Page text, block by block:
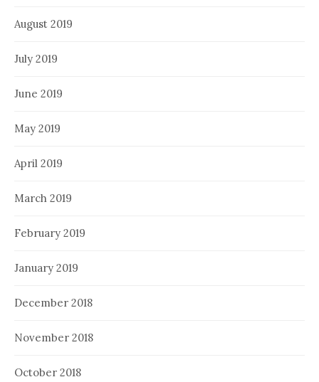
August 2019
July 2019
June 2019
May 2019
April 2019
March 2019
February 2019
January 2019
December 2018
November 2018
October 2018